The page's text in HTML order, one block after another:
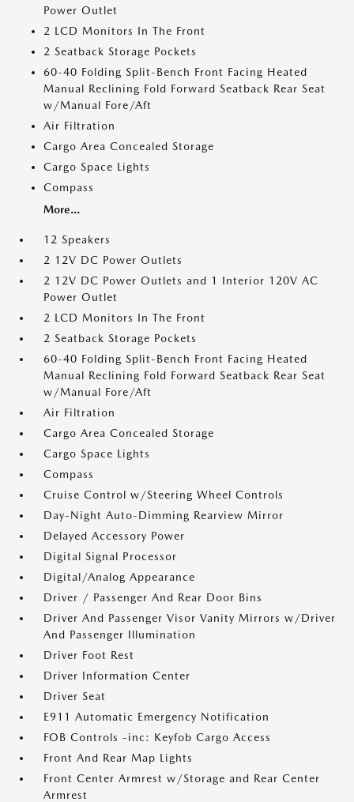
Power Outlet
2 LCD Monitors In The Front
2 Seatback Storage Pockets
60-40 Folding Split-Bench Front Facing Heated
Manual Reclining Fold Forward Seatback Rear Seat
w/Manual Fore/Aft
Air Filtration
Cargo Area Concealed Storage
Cargo Space Lights
Compass
More...
12 Speakers
2 12V DC Power Outlets
2 12V DC Power Outlets and 1 Interior 120V AC
Power Outlet
2 LCD Monitors In The Front
2 Seatback Storage Pockets
60-40 Folding Split-Bench Front Facing Heated
Manual Reclining Fold Forward Seatback Rear Seat
w/Manual Fore/Aft
Air Filtration
Cargo Area Concealed Storage
Cargo Space Lights
Compass
Cruise Control w/Steering Wheel Controls
Day-Night Auto-Dimming Rearview Mirror
Delayed Accessory Power
Digital Signal Processor
Digital/Analog Appearance
Driver / Passenger And Rear Door Bins
Driver And Passenger Visor Vanity Mirrors w/Driver
And Passenger Illumination
Driver Foot Rest
Driver Information Center
Driver Seat
E911 Automatic Emergency Notification
FOB Controls -inc: Keyfob Cargo Access
Front And Rear Map Lights
Front Center Armrest w/Storage and Rear Center
Armrest